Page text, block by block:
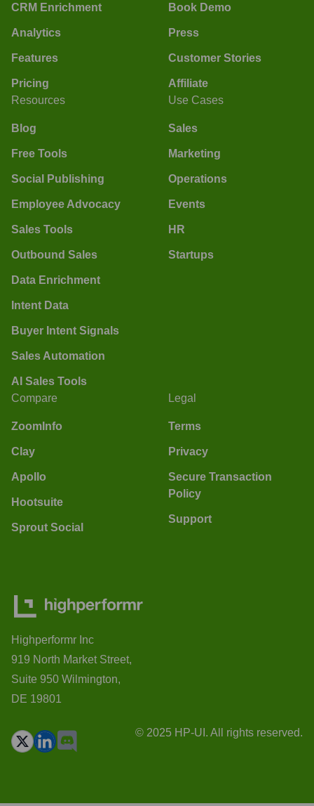
CRM Enrichment
Analytics
Features
Pricing
Book Demo
Press
Customer Stories
Affiliate
Resources
Blog
Free Tools
Social Publishing
Employee Advocacy
Sales Tools
Outbound Sales
Data Enrichment
Intent Data
Buyer Intent Signals
Sales Automation
AI Sales Tools
Use Cases
Sales
Marketing
Operations
Events
HR
Startups
Compare
ZoomInfo
Clay
Apollo
Hootsuite
Sprout Social
Legal
Terms
Privacy
Secure Transaction
Policy
Support
Highperformr Inc
919 North Market Street,
Suite 950 Wilmington,
DE 19801
© 2025 HP-UI. All rights reserved.